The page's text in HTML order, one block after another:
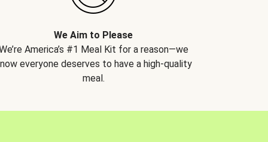
We Aim to Please
America’s #1 Meal Kit for a reason—we
everyone deserves to have a high-quality
meal.